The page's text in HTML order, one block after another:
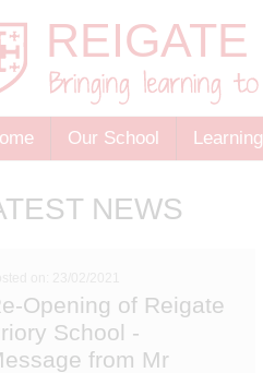
Our School Learning
NEWS
Opening of Reigate
School -
from Mr